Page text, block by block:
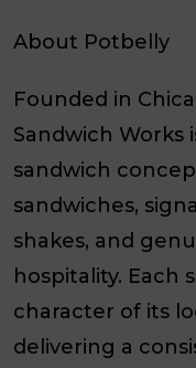
About Potbelly
Founded in
Sandwich Works
sandwich
sandwiches,
shakes, and
hospitality. Each
character of its
delivering a